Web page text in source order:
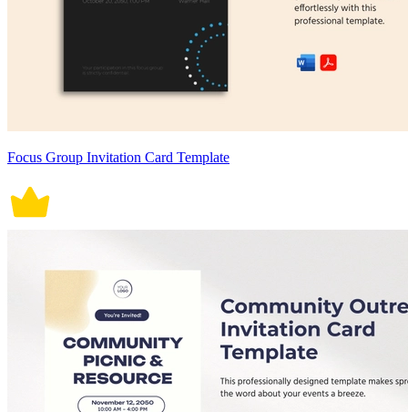
Focus Group Invitation Card Template